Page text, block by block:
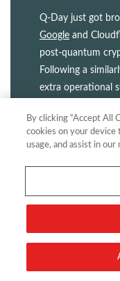
Q-Day just got
Google and
post-quantum
Following a
extra operational
certificate and key
By clicking “Accept All
cookies on your device
usage, and assist in